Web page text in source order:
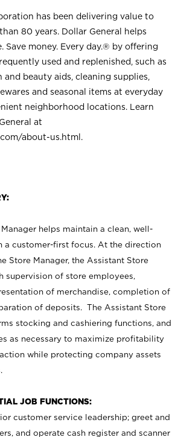
has been delivering value to
80 years. Dollar General helps
Save money. Every day.® by offering
used and replenished, such as
and beauty aids, cleaning supplies,
and seasonal items at everyday
neighborhood locations. Learn
at
about-us.html .
helps maintain a clean, well-
a customer-first focus. At the direction
Store Manager, the Assistant Store
supervision of store employees,
of merchandise, completion of
of deposits. The Assistant Store
stocking and cashiering functions, and
as necessary to maximize profitability
while protecting company assets
JOB FUNCTIONS:
customer service leadership; greet and
and operate cash register and scanner